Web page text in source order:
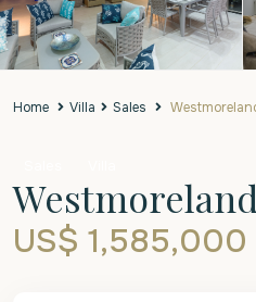
Home Villa Sales
US$ 1,585,000